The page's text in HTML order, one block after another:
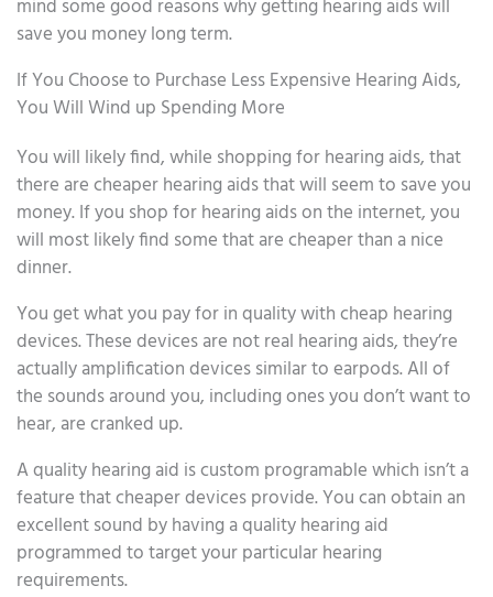
mind some good reasons why getting hearing aids will
save you money long term.
If You Choose to Purchase Less Expensive Hearing Aids,
You Will Wind up Spending More
You will likely find, while shopping for hearing aids, that
there are cheaper hearing aids that will seem to save you
money. If you shop for hearing aids on the internet, you
will most likely find some that are cheaper than a nice
dinner.
You get what you pay for in quality with cheap hearing
devices. These devices are not real hearing aids, they’re
actually amplification devices similar to earpods. All of
the sounds around you, including ones you don’t want to
hear, are cranked up.
A quality hearing aid is custom programable which isn’t a
feature that cheaper devices provide. You can obtain an
excellent sound by having a quality hearing aid
programmed to target your particular hearing
requirements.